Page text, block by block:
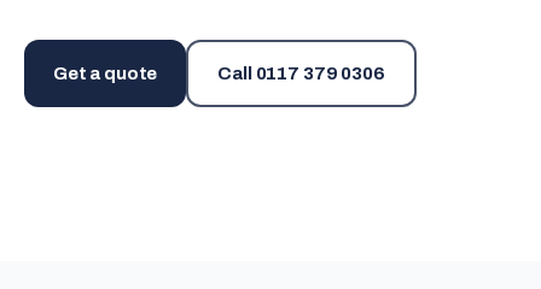
Get a quote Call 0117 379 0306